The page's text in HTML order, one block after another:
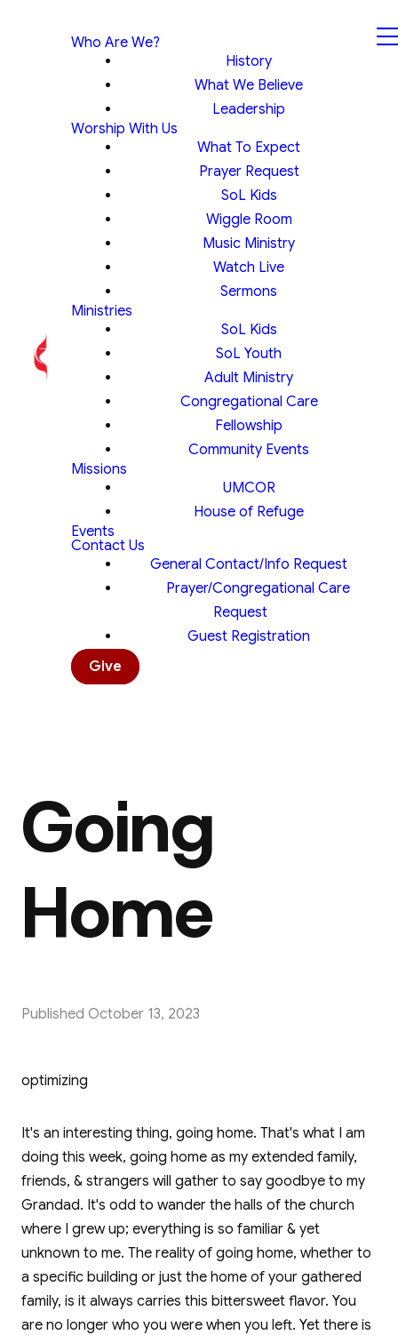
Who Are We?
History
What We Believe
Leadership
Worship With Us
What To Expect
Prayer Request
SoL Kids
Wiggle Room
Music Ministry
Watch Live
Sermons
Ministries
SoL Kids
SoL Youth
Adult Ministry
Congregational Care
Fellowship
Community Events
Missions
UMCOR
House of Refuge
Events
Contact Us
General Contact/Info Request
Prayer/Congregational Care
Request
Guest Registration
Give
Going
Home
Published October 13, 2023
optimizing
It's an interesting thing, going home. That's what I am
doing this week, going home as my extended family,
friends, & strangers will gather to say goodbye to my
Grandad. It's odd to wander the halls of the church
where I grew up; everything is so familiar & yet
unknown to me. The reality of going home, whether to
a specific building or just the home of your gathered
family, is it always carries this bittersweet flavor. You
are no longer who you were when you left. Yet there is